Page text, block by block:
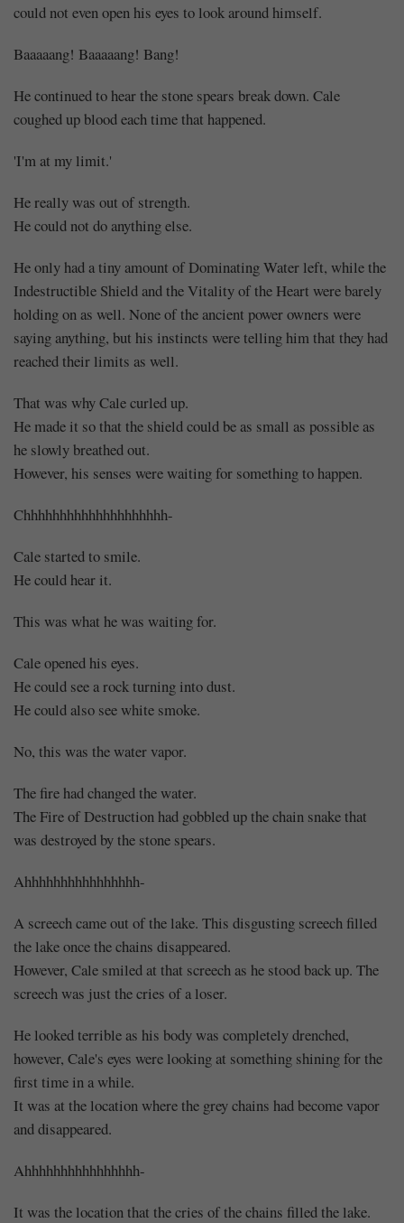
could not even open his eyes to look around himself.
Baaaaang! Baaaaang! Bang!
He continued to hear the stone spears break down. Cale
coughed up blood each time that happened.
'I'm at my limit.'
He really was out of strength.
He could not do anything else.
He only had a tiny amount of Dominating Water left, while the
Indestructible Shield and the Vitality of the Heart were barely
holding on as well. None of the ancient power owners were
saying anything, but his instincts were telling him that they had
reached their limits as well.
That was why Cale curled up.
He made it so that the shield could be as small as possible as
he slowly breathed out.
However, his senses were waiting for something to happen.
Chhhhhhhhhhhhhhhhhhhh-
Cale started to smile.
He could hear it.
This was what he was waiting for.
Cale opened his eyes.
He could see a rock turning into dust.
He could also see white smoke.
No, this was the water vapor.
The fire had changed the water.
The Fire of Destruction had gobbled up the chain snake that
was destroyed by the stone spears.
Ahhhhhhhhhhhhhhhh-
A screech came out of the lake. This disgusting screech filled
the lake once the chains disappeared.
However, Cale smiled at that screech as he stood back up. The
screech was just the cries of a loser.
He looked terrible as his body was completely drenched,
however, Cale's eyes were looking at something shining for the
first time in a while.
It was at the location where the grey chains had become vapor
and disappeared.
Ahhhhhhhhhhhhhhhh-
It was the location that the cries of the chains filled the lake.